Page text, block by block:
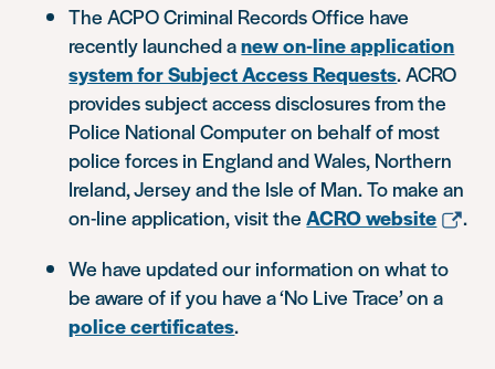
The ACPO Criminal Records Office have
recently launched anew on-line application
system for Subject Access Requests. ACRO
provides subject access disclosures from the
Police National Computer on behalf of most
police forces in England and Wales, Northern
Ireland, Jersey and the Isle of Man. To make an
on-line application, visit theACRO website
.
We have updated our information on what to
be aware of if you have a ‘No Live Trace’ on a
police certificates.